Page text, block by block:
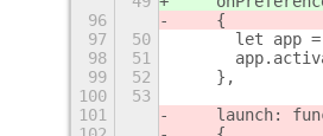
96
    {
97
50
let app
98
51
99
52
    },
100
53
101
launch: